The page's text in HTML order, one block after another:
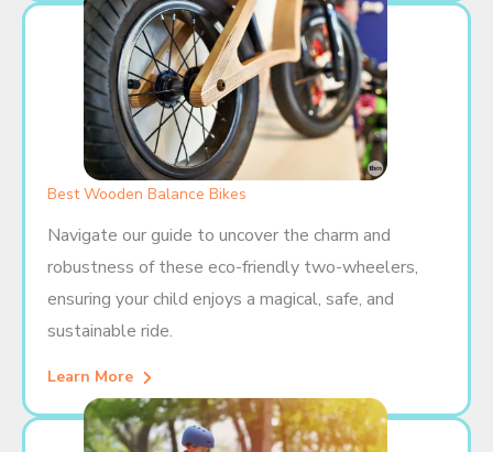
Best Wooden Balance Bikes
Navigate our guide to uncover the charm and
robustness of these eco-friendly two-wheelers,
ensuring your child enjoys a magical, safe, and
sustainable ride.
Learn More